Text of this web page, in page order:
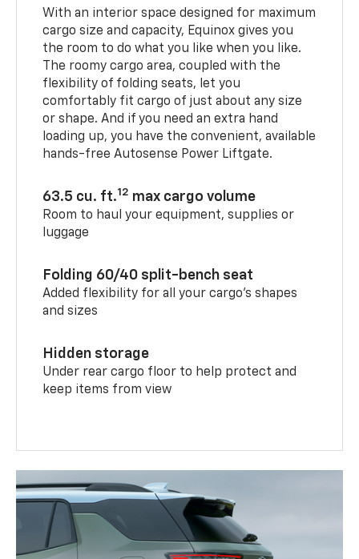
With an interior space designed for maximum
cargo size and capacity, Equinox gives you
the room to do what you like when you like.
The roomy cargo area, coupled with the
flexibility of folding seats, let you
comfortably fit cargo of just about any size
or shape. And if you need an extra hand
loading up, you have the convenient, available
hands-free Autosense Power Liftgate.
63.5 cu. ft.12 max cargo volume
Room to haul your equipment, supplies or
luggage
Folding 60/40 split-bench seat
Added flexibility for all your cargo’s shapes
and sizes
Hidden storage
Under rear cargo floor to help protect and
keep items from view